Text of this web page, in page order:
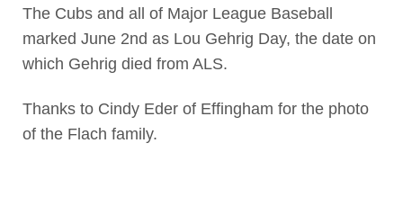
The Cubs and all of Major League Baseball
marked June 2nd as Lou Gehrig Day, the date on
which Gehrig died from ALS.
Thanks to Cindy Eder of Effingham for the photo
of the Flach family.